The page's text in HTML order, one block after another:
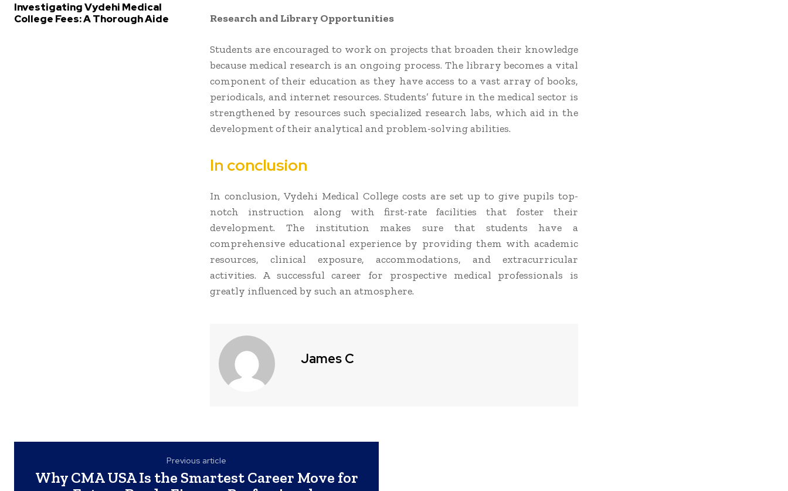
Investigating Vydehi Medical
College Fees: A Thorough Aide
Research and Library Opportunities
Students are encouraged to work on projects that broaden their knowledge
because medical research is an ongoing process. The library becomes a vital
component of their education as they have access to a vast array of books,
periodicals, and internet resources. Students’ future in the medical sector is
strengthened by resources such specialized research labs, which aid in the
development of their analytical and problem-solving abilities.
In conclusion
In conclusion, Vydehi Medical College costs are set up to give pupils top-
notch instruction along with first-rate facilities that foster their
development. The institution makes sure that students have a
comprehensive educational experience by providing them with academic
resources, clinical exposure, accommodations, and extracurricular
activities. A successful career for prospective medical professionals is
greatly influenced by such an atmosphere.
James C
Previous article
Why CMA USA Is the Smartest Career Move for